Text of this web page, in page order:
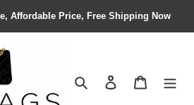
Affordable Price, Free Shipping Now
Search Contact us